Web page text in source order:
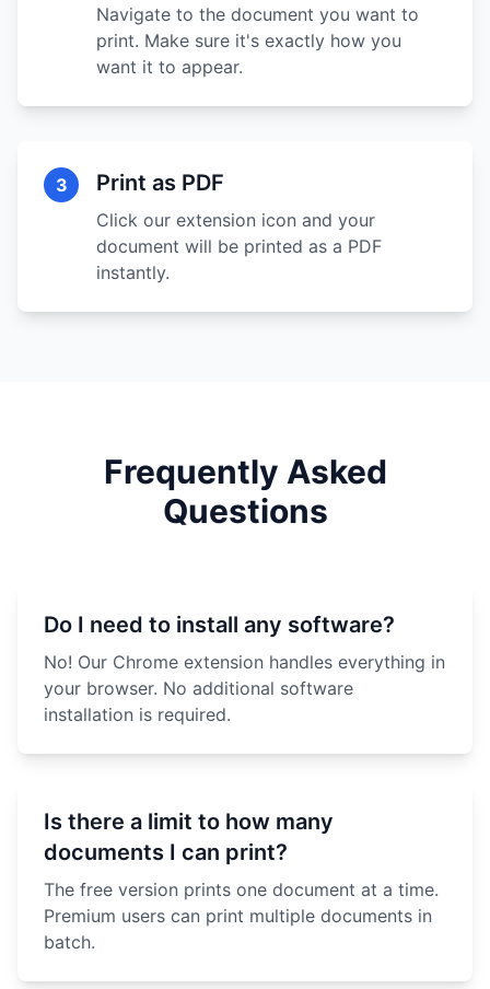
Navigate to the document you want to
print. Make sure it's exactly how you
want it to appear.
3 Print as PDF
Click our extension icon and your
document will be printed as a PDF
instantly.
Frequently Asked
Questions
Do I need to install any software?
No! Our Chrome extension handles everything in
your browser. No additional software
installation is required.
Is there a limit to how many
documents I can print?
The free version prints one document at a time.
Premium users can print multiple documents in
batch.